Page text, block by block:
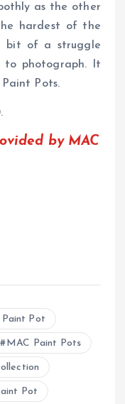
as the other
hardest of the
bit of a struggle
photograph. It
Pots.
by MAC
Paint Pot
MAC Paint Pots
Pot